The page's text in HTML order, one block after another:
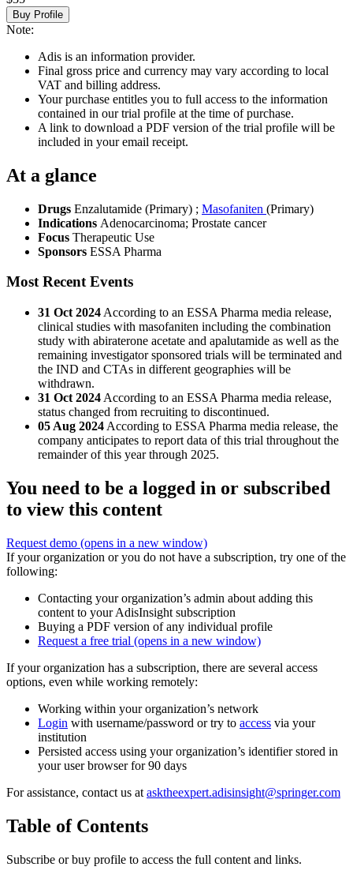
Buy Profile
Note:
Adis is an information provider.
Final gross price and currency may vary according to local
VAT and billing address.
Your purchase entitles you to full access to the information
contained in our trial profile at the time of purchase.
A link to download a PDF version of the trial profile will be
included in your email receipt.
At a glance
Drugs Enzalutamide (Primary) ; Masofaniten (Primary)
Indications Adenocarcinoma; Prostate cancer
Focus Therapeutic Use
Sponsors ESSA Pharma
Most Recent Events
31 Oct 2024 According to an ESSA Pharma media release,
clinical studies with masofaniten including the combination
study with abiraterone acetate and apalutamide as well as the
remaining investigator sponsored trials will be terminated and
the IND and CTAs in different geographies will be
withdrawn.
31 Oct 2024 According to an ESSA Pharma media release,
status changed from recruiting to discontinued.
05 Aug 2024 According to ESSA Pharma media release, the
company anticipates to report data of this trial throughout the
remainder of this year through 2025.
You need to be a logged in or subscribed
to view this content
Request demo (opens in a new window)
If your organization or you do not have a subscription, try one of the
following:
Contacting your organization’s admin about adding this
content to your AdisInsight subscription
Buying a PDF version of any individual profile
Request a free trial (opens in a new window)
If your organization has a subscription, there are several access
options, even while working remotely:
Working within your organization’s network
Login with username/password or try to access via your
institution
Persisted access using your organization’s identifier stored in
your user browser for 90 days
For assistance, contact us at asktheexpert.adisinsight@springer.com
Table of Contents
Subscribe or buy profile to access the full content and links.